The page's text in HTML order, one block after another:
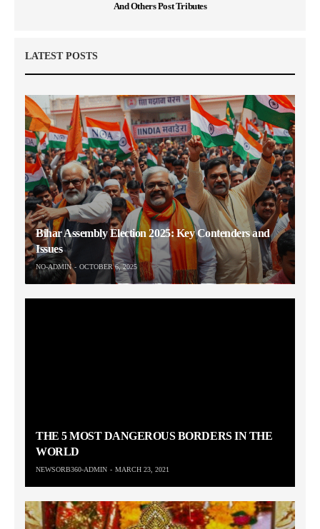
And Others Post Tributes
LATEST POSTS
Bihar Assembly Election 2025: Key Contenders and
Issues
NO-ADMIN OCTOBER 6, 2025
THE 5 MOST DANGEROUS BORDERS IN THE
WORLD
NEWSORB360-ADMIN MARCH 23, 2021